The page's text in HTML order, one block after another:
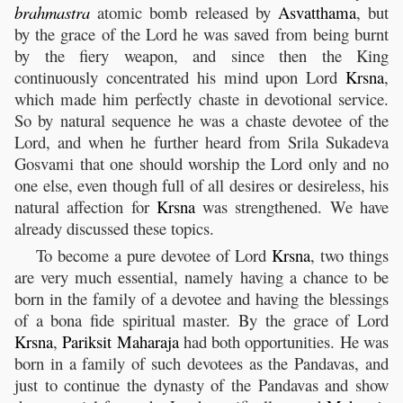
brahmastra atomic bomb released by Asvatthama, but
by the grace of the Lord he was saved from being burnt
by the fiery weapon, and since then the King
continuously concentrated his mind upon Lord Krsna,
which made him perfectly chaste in devotional service.
So by natural sequence he was a chaste devotee of the
Lord, and when he further heard from Srila Sukadeva
Gosvami that one should worship the Lord only and no
one else, even though full of all desires or desireless, his
natural affection for Krsnawas strengthened. We have
already discussed these topics.
To become a pure devotee of Lord Krsna, two things
are very much essential, namely having a chance to be
born in the family of a devotee and having the blessings
of a bona fide spiritual master. By the grace of Lord
Krsna,Pariksit Maharajahad both opportunities. He was
born in a family of such devotees as the Pandavas, and
just to continue the dynasty of the Pandavas and show